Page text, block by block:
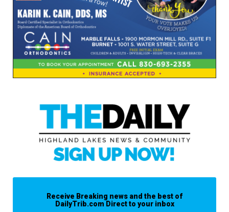
Receive Breaking news and the best of
DailyTrib.com Direct to your inbox